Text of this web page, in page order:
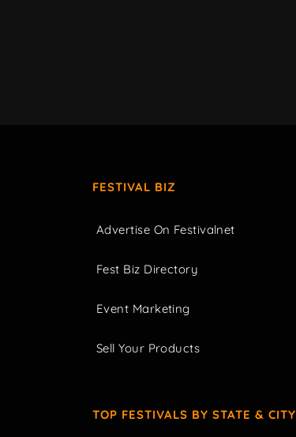
FESTIVAL BIZ
Advertise On Festivalnet
Fest Biz Directory
Event Marketing
Sell Your Products
TOP FESTIVALS BY STATE & CITY